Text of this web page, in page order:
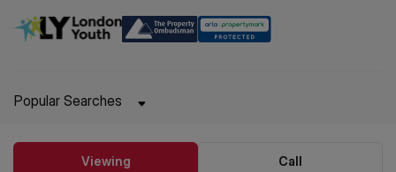
Viewing Call
Popular Searches